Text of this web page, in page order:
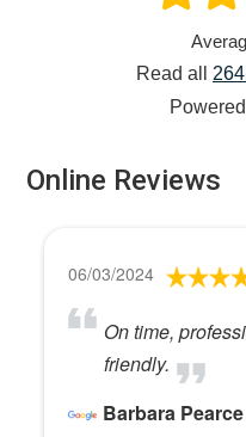
Read all
Online Reviews
06/03/2024
On time,
friendly.
Barbara Pearce